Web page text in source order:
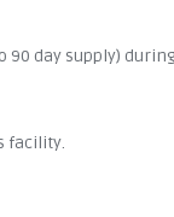
day supply)
facility.